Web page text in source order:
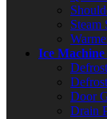
Steam
Ice
Door
Drain